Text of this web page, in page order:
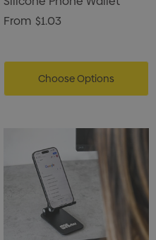
From $1.03
Choose Options